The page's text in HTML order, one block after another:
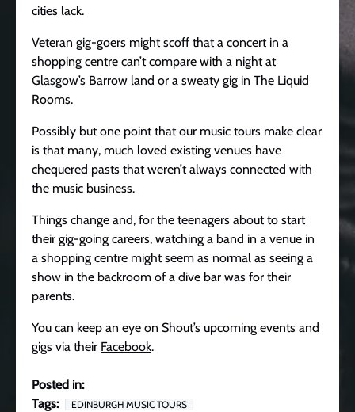
cities lack.
Veteran gig-goers might scoff that a concert in a
shopping centre can’t compare with a night at
Glasgow’s Barrow land or a sweaty gig in The Liquid
Rooms.
Possibly but one point that our music tours make clear
is that many, much loved existing venues have
chequered pasts that weren’t always connected with
the music business.
Things change and, for the teenagers about to start
their gig-going careers, watching a band in a venue in
a shopping centre might seem as normal as seeing a
show in the backroom of a dive bar was for their
parents.
You can keep an eye on Shout’s upcoming events and
gigs via their Facebook.
Posted in:
Tags:
EDINBURGH MUSIC TOURS